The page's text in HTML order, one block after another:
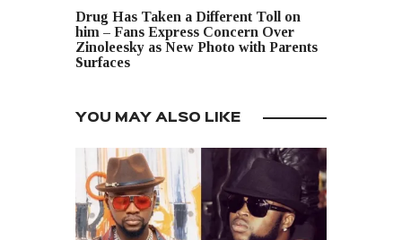
Drug Has Taken a Different Toll on
him – Fans Express Concern Over
Zinoleesky as New Photo with Parents
Surfaces
YOU MAY ALSO LIKE